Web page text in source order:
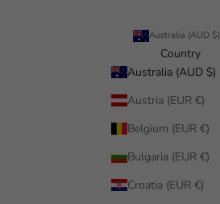
Australia (AUD $)
Country
Australia (AUD $)
Austria (EUR €)
Belgium (EUR €)
Bulgaria (EUR €)
Croatia (EUR €)